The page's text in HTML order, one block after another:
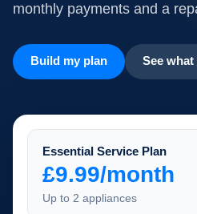
monthly payments and a
Build my plan See
Essential Service Plan
£9.99/month
Up to 2 appliances